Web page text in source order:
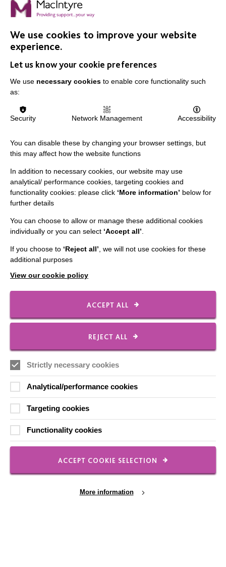
Slavery & Human Trafficking Policy Statement
Staff Log In
Employee Of The Month
Local social media channels
Registered Charity No. 250840
1 Seebeck Place
Milton Keynes
We use cookies to improve your website
experience.
Let us know your cookie preferences
We use necessary cookies to enable core functionality such
as:
Security Network Management Accessibility
You can disable these by changing your browser settings, but
this may affect how the website functions
In addition to necessary cookies, our website may use
analytical/ performance cookies, targeting cookies and
functionality cookies: please click ‘More information’ below for
further details
You can choose to allow or manage these additional cookies
individually or you can select ‘Accept all’
If you choose to ‘Reject all’ , we will not use cookies for these
additional purposes
View our cookie policy
ACCEPT ALL
REJECT ALL
Strictly necessary cookies
Analytical/performance cookies
Targeting cookies
Functionality cookies
ACCEPT COOKIE SELECTION
More information